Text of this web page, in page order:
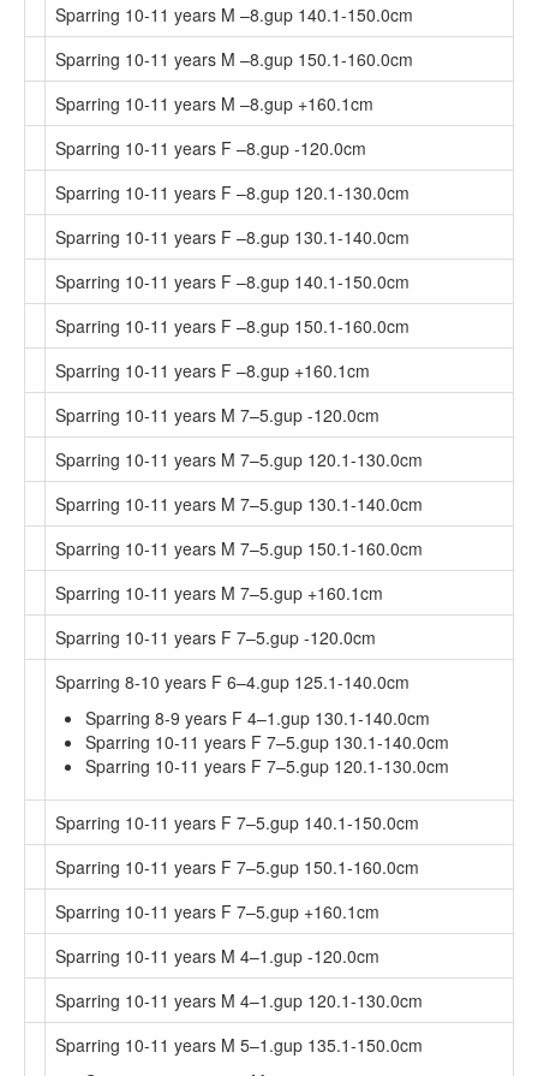
Sparring 10-11 years M –8.gup 140.1-150.0cm
Sparring 10-11 years M –8.gup 150.1-160.0cm
Sparring 10-11 years M –8.gup +160.1cm
Sparring 10-11 years F –8.gup -120.0cm
Sparring 10-11 years F –8.gup 120.1-130.0cm
Sparring 10-11 years F –8.gup 130.1-140.0cm
Sparring 10-11 years F –8.gup 140.1-150.0cm
Sparring 10-11 years F –8.gup 150.1-160.0cm
Sparring 10-11 years F –8.gup +160.1cm
Sparring 10-11 years M 7–5.gup -120.0cm
Sparring 10-11 years M 7–5.gup 120.1-130.0cm
Sparring 10-11 years M 7–5.gup 130.1-140.0cm
Sparring 10-11 years M 7–5.gup 150.1-160.0cm
Sparring 10-11 years M 7–5.gup +160.1cm
Sparring 10-11 years F 7–5.gup -120.0cm
Sparring 8-10 years F 6–4.gup 125.1-140.0cm
Sparring 8-9 years F 4–1.gup 130.1-140.0cm
Sparring 10-11 years F 7–5.gup 130.1-140.0cm
Sparring 10-11 years F 7–5.gup 120.1-130.0cm
Sparring 10-11 years F 7–5.gup 140.1-150.0cm
Sparring 10-11 years F 7–5.gup 150.1-160.0cm
Sparring 10-11 years F 7–5.gup +160.1cm
Sparring 10-11 years M 4–1.gup -120.0cm
Sparring 10-11 years M 4–1.gup 120.1-130.0cm
Sparring 10-11 years M 5–1.gup 135.1-150.0cm